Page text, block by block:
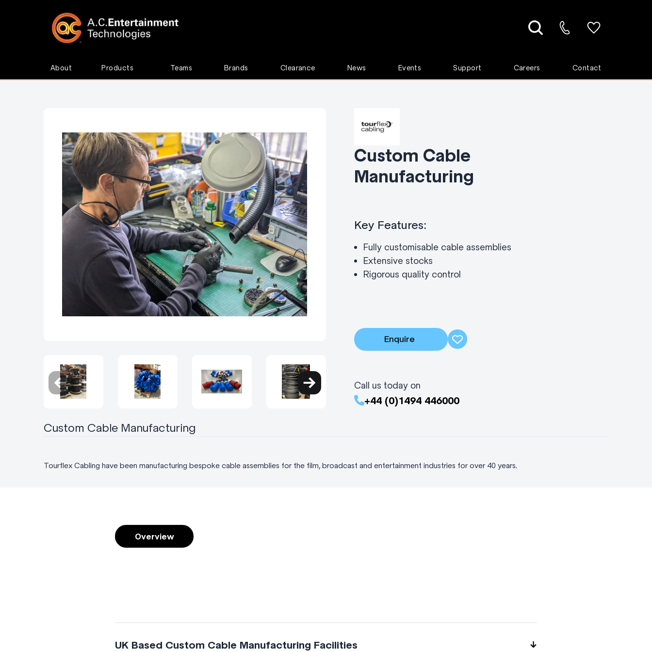
About Products Teams Brands Clearance News Events Support Careers Contact
Custom Cable
Manufacturing
Key Features:
Fully customisable cable assemblies
Extensive stocks
Rigorous quality control
Enquire
Call us today on
+44 (0)1494 446000
Custom Cable Manufacturing
Tourflex Cabling have been manufacturing bespoke cable assemblies for the film, broadcast and entertainment industries for over 40 years.
Overview
UK Based Custom Cable Manufacturing Facilities